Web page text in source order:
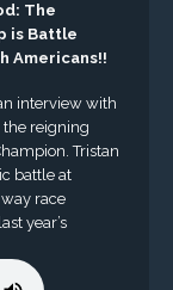
The
is Battle
Americans!!
interview with
the reigning
Tristan
battle at
race
year’s